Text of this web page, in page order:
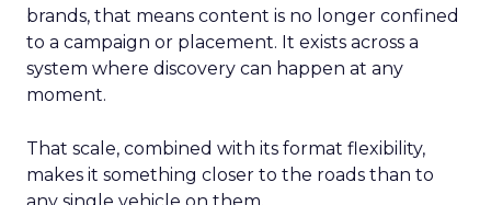
brands, that means content is no longer confined
to a campaign or placement. It exists across a
system where discovery can happen at any
moment.
That scale, combined with its format flexibility,
makes it something closer to the roads than to